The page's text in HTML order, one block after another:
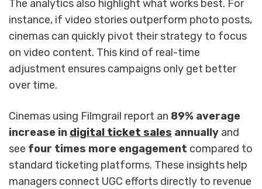
The analytics also highlight what works best. For
instance, if video stories outperform photo posts,
cinemas can quickly pivot their strategy to focus
on video content. This kind of real-time
adjustment ensures campaigns only get better
over time.
Cinemas using Filmgrail report an 89% average
increase in digital ticket sales annually and
see four times more engagement compared to
standard ticketing platforms. These insights help
managers connect UGC efforts directly to revenue